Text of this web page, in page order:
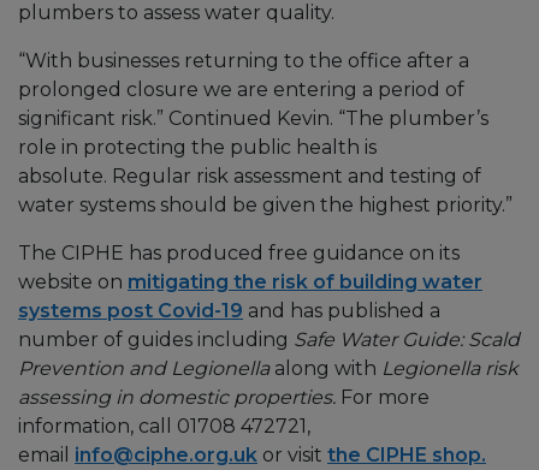
plumbers to assess water quality.
“With businesses returning to the office after a
prolonged closure we are entering a period of
significant risk.” Continued Kevin. “The plumber’s
role in protecting the public health is
absolute. Regular risk assessment and testing of
water systems should be given the highest priority.”
The CIPHE has produced free guidance on its
website on mitigating the risk of building water
systems post Covid-19 and has published a
number of guides including Safe Water Guide: Scald
Prevention and Legionella along with Legionella risk
assessing in domestic properties. For more
information, call 01708 472721,
email info@ciphe.org.uk or visit the CIPHE shop.